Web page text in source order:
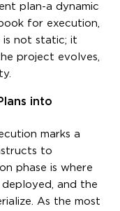
plan-a dynamic
for execution,
is not static; it
project evolves,
into
marks a
to
phase is where
and the
As the most